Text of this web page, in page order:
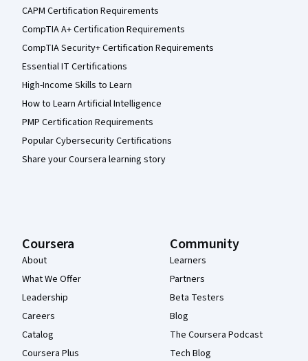
CAPM Certification Requirements
CompTIA A+ Certification Requirements
CompTIA Security+ Certification Requirements
Essential IT Certifications
High-Income Skills to Learn
How to Learn Artificial Intelligence
PMP Certification Requirements
Popular Cybersecurity Certifications
Share your Coursera learning story
Coursera
About
What We Offer
Leadership
Careers
Catalog
Coursera Plus
Community
Learners
Partners
Beta Testers
Blog
The Coursera Podcast
Tech Blog